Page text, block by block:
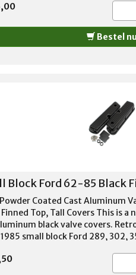
Bestel nu
Block Ford 62-85 Black
Coated Cast Aluminum
Top, Tall Covers This is a
black valve covers.
small block Ford 289, 302,
hole per cover Baffles
included Thick cast